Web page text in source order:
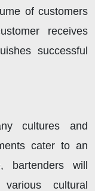
of customers
receives
successful
cultures and
cater to an
bartenders will
cultural